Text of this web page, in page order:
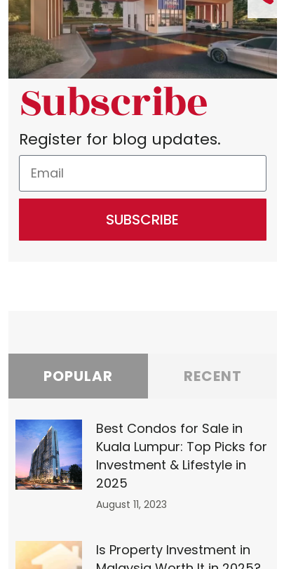
Subscribe
Register for blog updates.
SUBSCRIBE
POPULAR RECENT
Best Condos for Sale in
Kuala Lumpur: Top Picks for
Investment & Lifestyle in
2025
August 11, 2023
Is Property Investment in